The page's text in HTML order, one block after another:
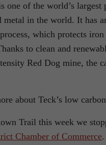
one of the world’s
metal in the world. It has
which protects
to clean and
Red Dog mine, the
about Teck’s low
Trail this week we
Chamber of Commerce